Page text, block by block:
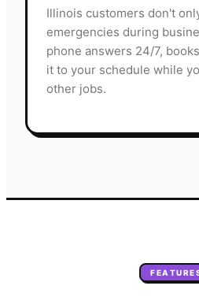
Illinois customers don't
emergencies during
phone answers 24/7,
it to your schedule while
other jobs.